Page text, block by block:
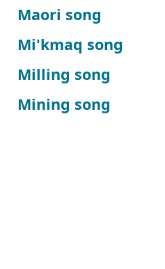
Maori song
Mi'kmaq song
Milling song
Mining song